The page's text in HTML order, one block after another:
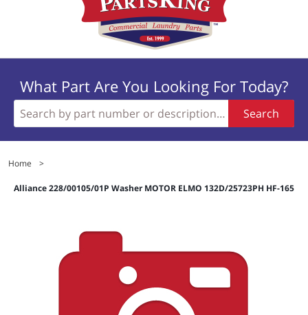
What Part Are You Looking For Today?
Search
Home >
Alliance 228/00105/01P Washer MOTOR ELMO 132D/25723PH HF-165